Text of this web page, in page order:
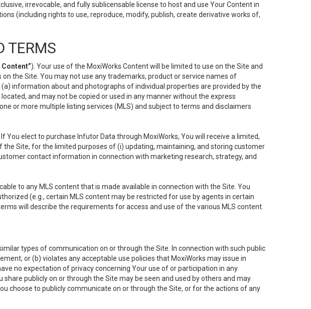
irrevocable, and fully sublicensable license to host and use Your Content in
(including rights to use, reproduce, modify, publish, create derivative works of,
TERMS
). Your use of the MoxiWorks Content will be limited to use on the Site and
the Site. You may not use any trademarks, product or service names of
information about and photographs of individual properties are provided by the
and may not be copied or used in any manner without the express
or more multiple listing services (MLS) and subject to terms and disclaimers
If You elect to purchase Infutor Data through MoxiWorks, You will receive a limited,
Site, for the limited purposes of (i) updating, maintaining, and storing customer
contact information in connection with marketing research, strategy, and
to any MLS content that is made available in connection with the Site. You
(e.g., certain MLS content may be restricted for use by agents in certain
will describe the requirements for access and use of the various MLS content.
types of communication on or through the Site. In connection with such public
or (b) violates any acceptable use policies that MoxiWorks may issue in
no expectation of privacy concerning Your use of or participation in any
publicly on or through the Site may be seen and used by others and may
choose to publicly communicate on or through the Site, or for the actions of any